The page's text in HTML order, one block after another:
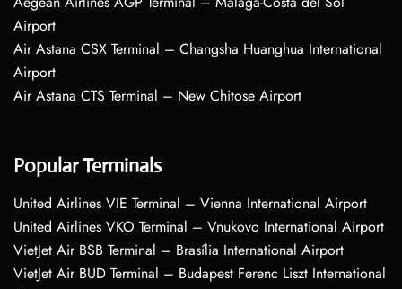
Airport
Air Astana CSX Terminal – Changsha Huanghua International
Airport
Air Astana CTS Terminal – New Chitose Airport
Popular Terminals
United Airlines VIE Terminal – Vienna International Airport
United Airlines VKO Terminal – Vnukovo International Airport
VietJet Air BSB Terminal – Brasília International Airport
VietJet Air BUD Terminal – Budapest Ferenc Liszt International